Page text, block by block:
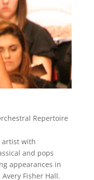
Repertoire
artist with
and pops
appearances in
Fisher Hall.